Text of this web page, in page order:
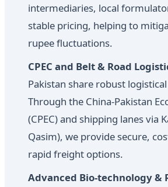
intermediaries, local
stable pricing, helping to
rupee fluctuations.
CPEC and Belt & Road
Pakistan share robust
Through the China-Pakistan
(CPEC) and shipping lanes via
Qasim), we provide secure,
rapid freight options.
Advanced Bio-technology &